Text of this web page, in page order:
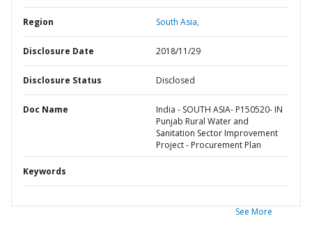
Region South Asia,
Disclosure Date 2018/11/29
Disclosure Status Disclosed
Doc Name
India - SOUTH ASIA- P150520- IN
Punjab Rural Water and
Sanitation Sector Improvement
Project - Procurement Plan
Keywords
See More